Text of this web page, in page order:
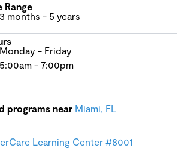
Range
3 months - 5 years
Monday - Friday
5:00am - 7:00pm
programs near Miami, FL
Learning Center #8001